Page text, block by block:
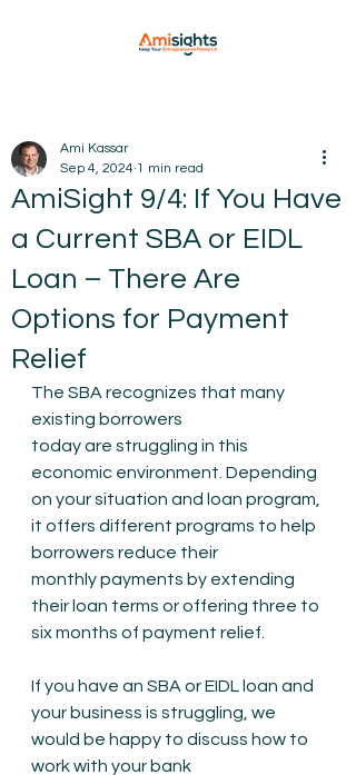
AmiSight 9/4: If You Have
a Current SBA or EIDL
Loan – There Are
Options for Payment
Relief
Ami Kassar
Sep 4, 2024 1 min read
The SBA recognizes that many
existing borrowers
today are struggling in this
economic environment. Depending
on your situation and loan program,
it offers different programs to help
borrowers reduce their
monthly payments by extending
their loan terms or offering three to
six months of payment relief.
If you have an SBA or EIDL loan and
your business is struggling, we
would be happy to discuss how to
work with your bank